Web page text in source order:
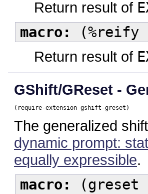
Return result of
macro: (%reify
Return result of
GShift/GReset -
(require-extension gshift-greset)
The generalized
dynamic prompt:
equally expressible.
macro: (greset